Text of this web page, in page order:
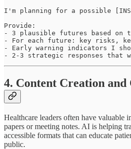
I'm planning for a possible
Provide:
- 3 plausible futures based on
- For each future: key risks,
- Early warning indicators I
- 2-3 strategic responses that
4. Content Creation and
Healthcare leaders often have valuable
papers or meeting notes. AI is helping
accessible formats that can educate
public.